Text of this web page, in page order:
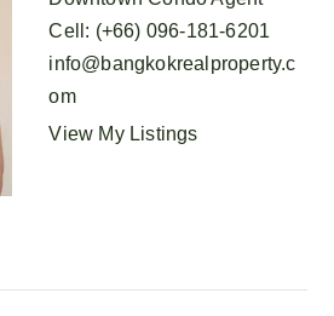
Cell : (+66) 096-181-6201
info@bangkokrealproperty.c
om
View My Listings